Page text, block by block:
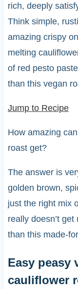
rich, deeply
Think simple,
amazing crispy
melting
of red pesto
than this vegan
Jump to Recipe
How amazing
roast get?
The answer is
golden brown,
just the right mix
really doesn’t
than this made-
Easy peasy
cauliflower